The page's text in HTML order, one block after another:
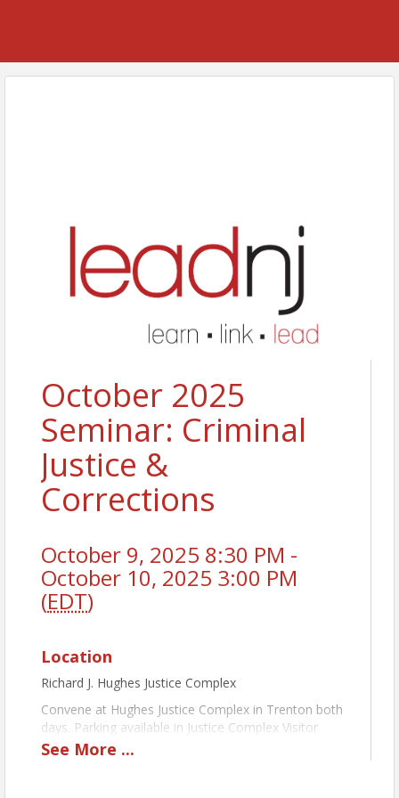
October 2025
Seminar: Criminal
Justice &
Corrections
October 9, 2025 8:30 PM -
October 10, 2025 3:00 PM
(EDT)
Location
Richard J. Hughes Justice Complex
Convene at Hughes Justice Complex in Trenton both
days. Parking available in Justice Complex Visitor
Parking Lot across the street on William Trent Place
See More ...